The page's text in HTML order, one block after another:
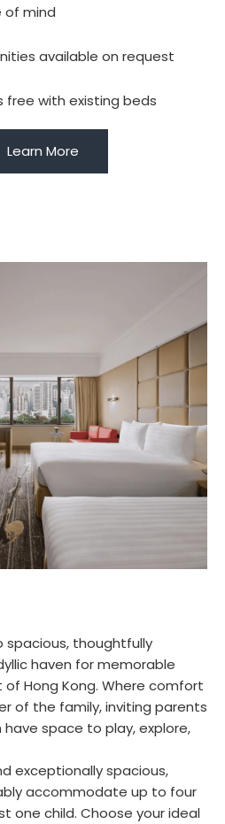
of mind
available on request
free with existing beds
Learn More
spacious, thoughtfully
haven for memorable
Hong Kong. Where comfort
of the family, inviting parents
have space to play, explore,
exceptionally spacious,
accommodate up to four
one child. Choose your ideal